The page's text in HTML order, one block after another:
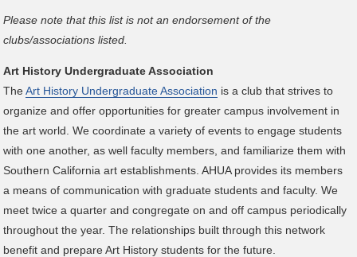
Please note that this list is not an endorsement of the
clubs/associations listed.
Art History Undergraduate Association
TheArt History Undergraduate Association is a club that strives to
organize and offer opportunities for greater campus involvement in
the art world. We coordinate a variety of events to engage students
with one another, as well faculty members, and familiarize them with
Southern California art establishments. AHUA provides its members
a means of communication with graduate students and faculty. We
meet twice a quarter and congregate on and off campus periodically
throughout the year. The relationships built through this network
benefit and prepare Art History students for the future.